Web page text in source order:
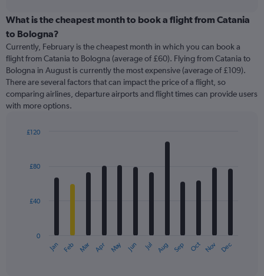
categories.
Range:
categories.
The
chart
has
1
Y
displaying
What is the cheapest month to book a flight from Catania
to Bologna?
Currently, February is the cheapest month in which you can book a
flight from Catania to Bologna (average of £60). Flying from Catania to
Bologna in August is currently the most expensive (average of £109).
There are several factors that can impact the price of a flight, so
comparing airlines, departure airports and flight times can provide users
with more options.
with
The
Jan Feb Mar Apr May Jun Jul Aug Sep Oct Nov Dec
0
£40
£80
£120